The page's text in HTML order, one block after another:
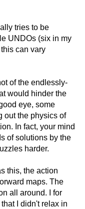
tries to be
UNDOs (six in my
can vary
of the endlessly-
would hinder the
eye, some
out the physics of
In fact, your mind
of solutions by the
harder.
this, the action
maps. The
all around. I for
I didn't relax in